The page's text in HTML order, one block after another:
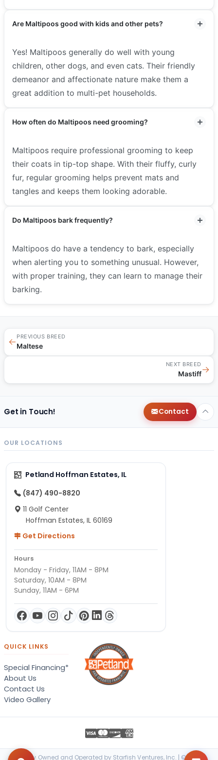
Are Maltipoos good with kids and other pets?
Yes! Maltipoos generally do well with young
children, other dogs, and even cats. Their friendly
demeanor and affectionate nature make them a
great addition to multi-pet households.
How often do Maltipoos need grooming?
Maltipoos require professional grooming to keep
their coats in tip-top shape. With their fluffy, curly
fur, regular grooming helps prevent mats and
tangles and keeps them looking adorable.
Do Maltipoos bark frequently?
Maltipoos do have a tendency to bark, especially
when alerting you to something unusual. However,
with proper training, they can learn to manage their
barking.
←
PREVIOUS BREED
Maltese
NEXT BREED
Mastiff→
Get in Touch! Contact
OUR LOCATIONS
Petland Hoffman Estates, IL
(847) 490-8820
11 Golf Center
Hoffman Estates, IL 60169
Get Directions
Hours
Monday - Friday, 11AM - 8PM
Saturday, 10AM - 8PM
Sunday, 11AM - 6PM
QUICK LINKS
Special Financing*
About Us
Contact Us
Video Gallery
Locally Owned and Operated by Starfish Ventures, Inc. | © 2026